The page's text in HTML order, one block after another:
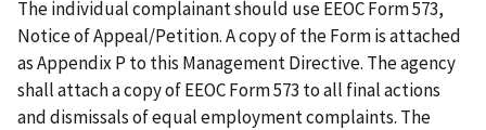
The individual complainant should use EEOC Form 573,
Notice of Appeal/Petition. A copy of the Form is attached
as Appendix P to this Management Directive. The agency
shall attach a copy of EEOC Form 573 to all final actions
and dismissals of equal employment complaints. The